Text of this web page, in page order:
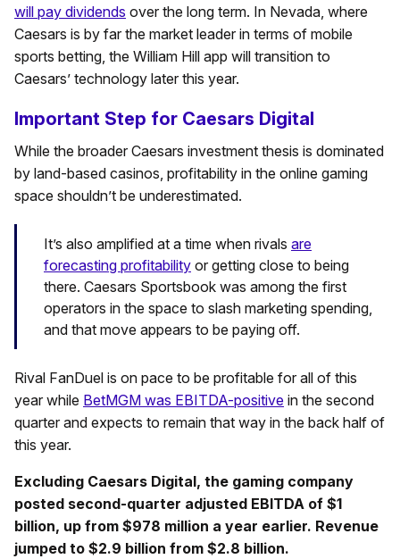
will pay dividends over the long term. In Nevada, where
Caesars is by far the market leader in terms of mobile
sports betting, the William Hill app will transition to
Caesars’ technology later this year.
Important Step for Caesars Digital
While the broader Caesars investment thesis is dominated
by land-based casinos, profitability in the online gaming
space shouldn’t be underestimated.
It’s also amplified at a time when rivals are
forecasting profitability or getting close to being
there. Caesars Sportsbook was among the first
operators in the space to slash marketing spending,
and that move appears to be paying off.
Rival FanDuel is on pace to be profitable for all of this
year while BetMGM was EBITDA-positive in the second
quarter and expects to remain that way in the back half of
this year.
Excluding Caesars Digital, the gaming company
posted second-quarter adjusted EBITDA of $1
billion, up from $978 million a year earlier. Revenue
jumped to $2.9 billion from $2.8 billion.